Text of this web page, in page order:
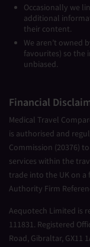
Occasionally we
additional
their content.
We aren’t owned
favourites) so the
unbiased.
Financial
Medical Travel
is authorised and
Commission (20376)
services within the
trade into the UK on a
Authority Firm
Aequotech Limited is
111831. Registered
Road, Gibraltar, GX11